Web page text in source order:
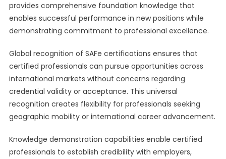
provides comprehensive foundation knowledge that
enables successful performance in new positions while
demonstrating commitment to professional excellence.
Global recognition of SAFe certifications ensures that
certified professionals can pursue opportunities across
international markets without concerns regarding
credential validity or acceptance. This universal
recognition creates flexibility for professionals seeking
geographic mobility or international career advancement.
Knowledge demonstration capabilities enable certified
professionals to establish credibility with employers,